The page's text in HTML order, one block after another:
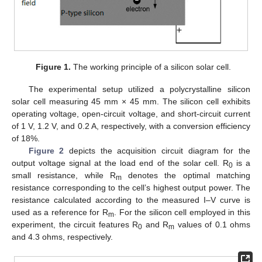
Figure 1. The working principle of a silicon solar cell.
The experimental setup utilized a polycrystalline silicon
solar cell measuring 45 mm × 45 mm. The silicon cell exhibits
operating voltage, open-circuit voltage, and short-circuit current
of 1 V, 1.2 V, and 0.2 A, respectively, with a conversion efficiency
of 18%.
Figure 2 depicts the acquisition circuit diagram for the
output voltage signal at the load end of the solar cell. R0is a
small resistance, while Rmdenotes the optimal matching
resistance corresponding to the cell’s highest output power. The
resistance calculated according to the measured I–V curve is
used as a reference for Rm. For the silicon cell employed in this
experiment, the circuit features R0 and Rm values of 0.1 ohms
and 4.3 ohms, respectively.